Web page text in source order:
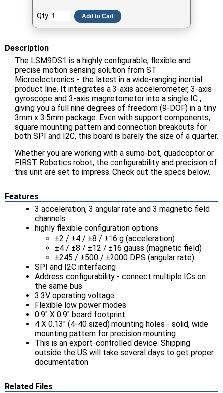
Qty Add to Cart
Description
The LSM9DS1 is a highly configurable, flexible and
precise motion sensing solution from ST
Microelectronics - the latest in a wide-ranging inertial
product line. It integrates a 3-axis accelerometer, 3-axis
gyroscope and 3-axis magnetometer into a single IC ,
giving you a full nine degrees of freedom (9-DOF) in a tiny
3mm x 3.5mm package. Even with support components,
square mounting pattern and connection breakouts for
both SPI and I2C, this board is barely the size of a quarter.
Whether you are working with a sumo-bot, quadcoptor or
FIRST Robotics robot, the configurability and precision of
this unit are set to impress. Check out the specs below.
Features
3 acceleration, 3 angular rate and 3 magnetic field
channels
highly flexible configuration options
±2 / ±4 / ±8 / ±16 g (acceleration)
±4 / ±8 / ±12 / ±16 gauss (magnetic field)
±245 / ±500 / ±2000 DPS (angular rate)
SPI and I2C interfacing
Address configurability - connect multiple ICs on
the same bus
3.3V operating voltage
Flexible low power modes
0.9" X 0.9" board footprint
4 X 0.13" (4-40 sized) mounting holes - solid, wide
mounting pattern for precision mounting
This is an export-controlled device. Shipping
outside the US will take several days to get proper
documentation
Related Files